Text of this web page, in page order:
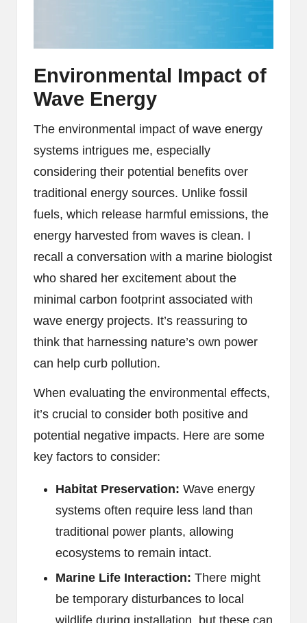
Environmental Impact of
Wave Energy
The environmental impact of wave energy
systems intrigues me, especially
considering their potential benefits over
traditional energy sources. Unlike fossil
fuels, which release harmful emissions, the
energy harvested from waves is clean. I
recall a conversation with a marine biologist
who shared her excitement about the
minimal carbon footprint associated with
wave energy projects. It’s reassuring to
think that harnessing nature’s own power
can help curb pollution.
When evaluating the environmental effects,
it’s crucial to consider both positive and
potential negative impacts. Here are some
key factors to consider:
Habitat Preservation: Wave energy
systems often require less land than
traditional power plants, allowing
ecosystems to remain intact.
Marine Life Interaction: There might
be temporary disturbances to local
wildlife during installation, but these can